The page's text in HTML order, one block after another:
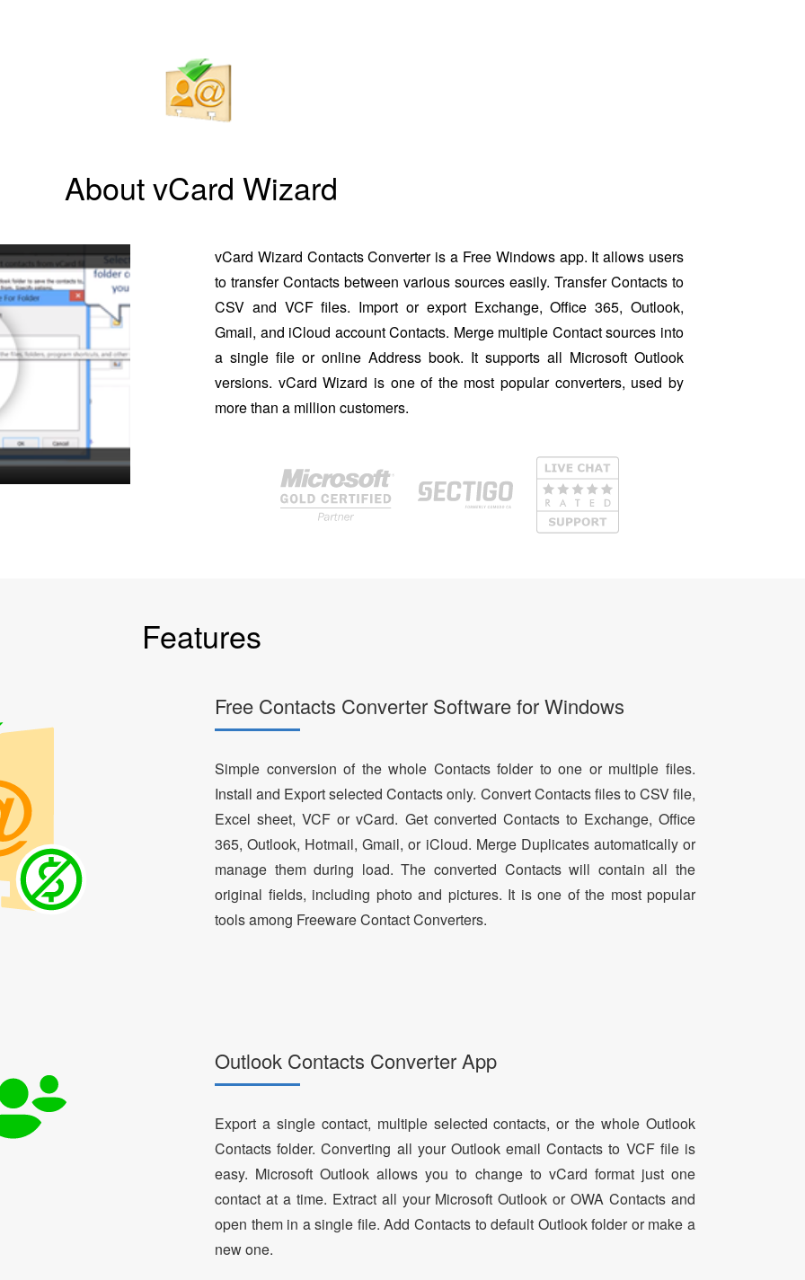
About vCard Wizard
vCard Wizard Contacts Converter is a Free Windows app. It allows users
to transfer Contacts between various sources easily. Transfer Contacts to
CSV and VCF files. Import or export Exchange, Office 365, Outlook,
Gmail, and iCloud account Contacts. Merge multiple Contact sources into
a single file or online Address book. It supports all Microsoft Outlook
versions. vCard Wizard is one of the most popular converters, used by
more than a million customers.
Features
Free Contacts Converter Software for Windows
Simple conversion of the whole Contacts folder to one or multiple files.
Install and Export selected Contacts only. Convert Contacts files to CSV file,
Excel sheet, VCF or vCard. Get converted Contacts to Exchange, Office
365, Outlook, Hotmail, Gmail, or iCloud. Merge Duplicates automatically or
manage them during load. The converted Contacts will contain all the
original fields, including photo and pictures. It is one of the most popular
tools among Freeware Contact Converters.
Outlook Contacts Converter App
Export a single contact, multiple selected contacts, or the whole Outlook
Contacts folder. Converting all your Outlook email Contacts to VCF file is
easy. Microsoft Outlook allows you to change to vCard format just one
contact at a time. Extract all your Microsoft Outlook or OWA Contacts and
open them in a single file. Add Contacts to default Outlook folder or make a
new one.